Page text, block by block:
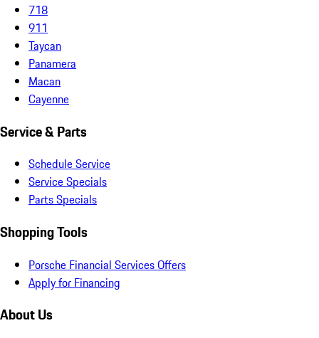
718
911
Taycan
Panamera
Macan
Cayenne
Service & Parts
Schedule Service
Service Specials
Parts Specials
Shopping Tools
Porsche Financial Services Offers
Apply for Financing
About Us